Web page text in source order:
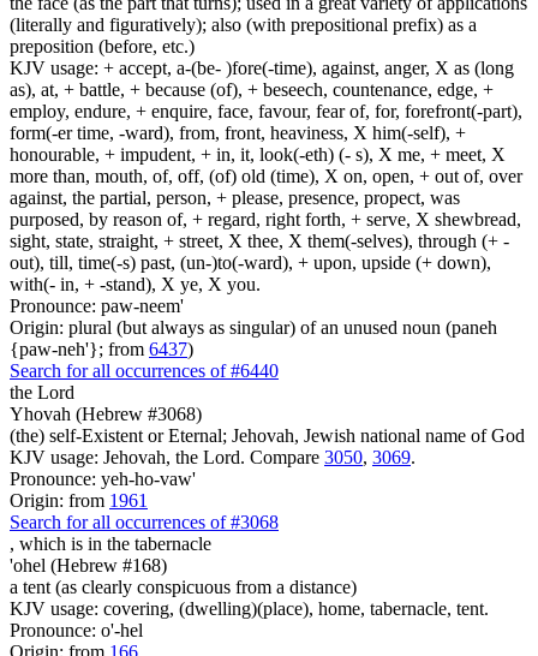
(literally and figuratively); also (with prepositional prefix) as a
preposition (before, etc.)
KJV usage: + accept, a-(be- )fore(-time), against, anger, X as (long
as), at, + battle, + because (of), + beseech, countenance, edge, +
employ, endure, + enquire, face, favour, fear of, for, forefront(-part),
form(-er time, -ward), from, front, heaviness, X him(-self), +
honourable, + impudent, + in, it, look(-eth) (- s), X me, + meet, X
more than, mouth, of, off, (of) old (time), X on, open, + out of, over
against, the partial, person, + please, presence, propect, was
purposed, by reason of, + regard, right forth, + serve, X shewbread,
sight, state, straight, + street, X thee, X them(-selves), through (+ -
out), till, time(-s) past, (un-)to(-ward), + upon, upside (+ down),
with(- in, + -stand), X ye, X you.
Pronounce: paw-neem'
Origin: plural (but always as singular) of an unused noun (paneh
{paw-neh'}; from 6437)
Search for all occurrences of #6440
the Lord
Yhovah (Hebrew #3068)
(the) self-Existent or Eternal; Jehovah, Jewish national name of God
KJV usage: Jehovah, the Lord. Compare 3050, 3069.
Pronounce: yeh-ho-vaw'
Origin: from 1961
Search for all occurrences of #3068
, which is in the tabernacle
'ohel (Hebrew #168)
a tent (as clearly conspicuous from a distance)
KJV usage: covering, (dwelling)(place), home, tabernacle, tent.
Pronounce: o'-hel
Origin: from 166